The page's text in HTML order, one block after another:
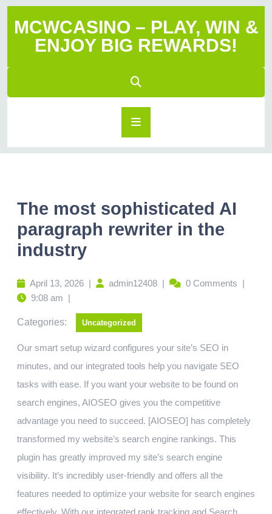
MCWCASINO – PLAY, WIN &
ENJOY BIG REWARDS!
The most sophisticated AI
paragraph rewriter in the
industry
April 13, 2026 | admin12408 | 0 Comments |
9:08 am |
Categories: Uncategorized
Our smart setup wizard configures your site’s SEO in
minutes, and our integrated tools help you navigate SEO
tasks with ease. If you want your website to be found on
search engines, AIOSEO gives you the competitive
advantage you need to succeed. [AIOSEO] has completely
transformed my website’s search engine rankings. This
plugin has greatly improved my site’s search engine
visibility. It’s incredibly user-friendly and offers all the
features needed to optimize your website for search engines
effectively. With our integrated rank tracking and Search